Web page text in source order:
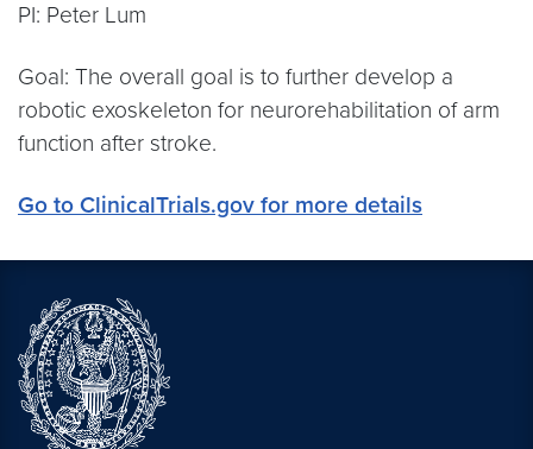
PI: Peter Lum
Goal: The overall goal is to further develop a
robotic exoskeleton for neurorehabilitation of arm
function after stroke.
Go to ClinicalTrials.gov for more details